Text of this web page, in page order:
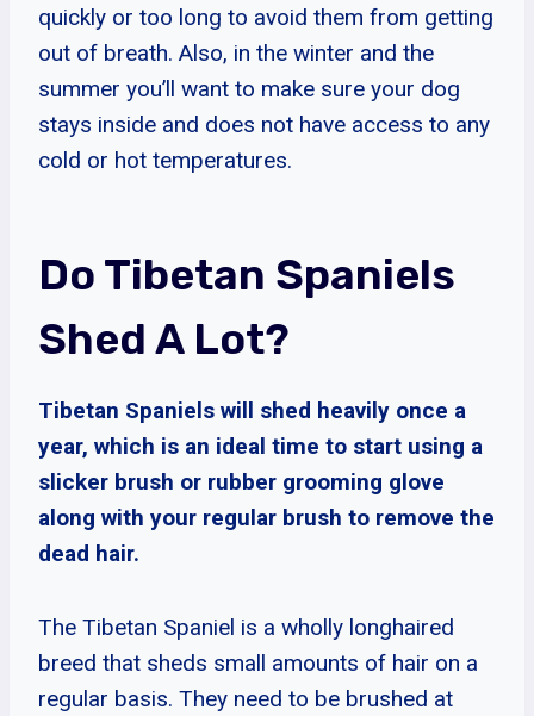
quickly or too long to avoid them from getting
out of breath. Also, in the winter and the
summer you’ll want to make sure your dog
stays inside and does not have access to any
cold or hot temperatures.
Do Tibetan Spaniels
Shed A Lot?
Tibetan Spaniels will shed heavily once a
year, which is an ideal time to start using a
slicker brush or rubber grooming glove
along with your regular brush to remove the
dead hair.
The Tibetan Spaniel is a wholly longhaired
breed that sheds small amounts of hair on a
regular basis. They need to be brushed at